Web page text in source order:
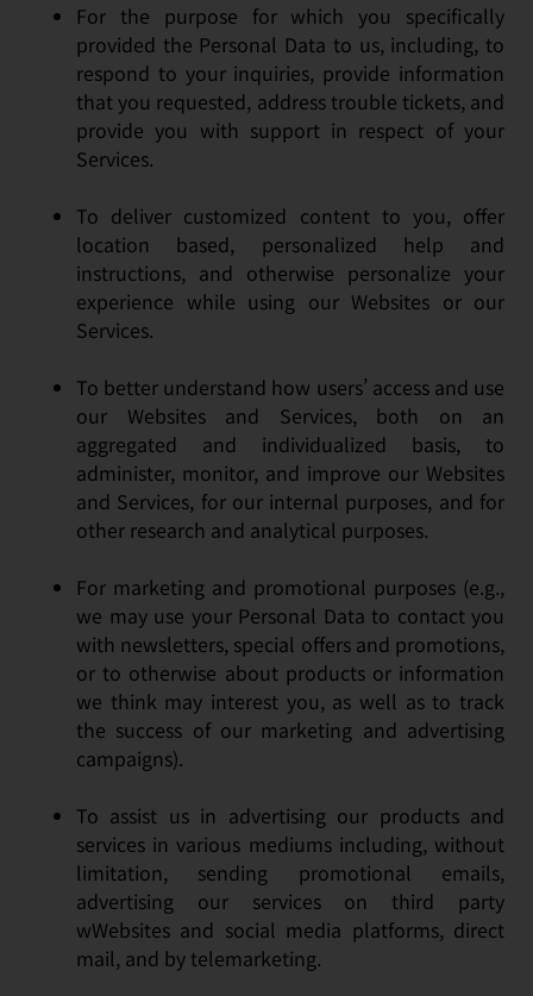
For the purpose for which you specifically
provided the Personal Data to us, including, to
respond to your inquiries, provide information
that you requested, address trouble tickets, and
provide you with support in respect of your
Services.
To deliver customized content to you, offer
location based, personalized help and
instructions, and otherwise personalize your
experience while using our Websites or our
Services.
To better understand how users’ access and use
our Websites and Services, both on an
aggregated and individualized basis, to
administer, monitor, and improve our Websites
and Services, for our internal purposes, and for
other research and analytical purposes.
For marketing and promotional purposes (e.g.,
we may use your Personal Data to contact you
with newsletters, special offers and promotions,
or to otherwise about products or information
we think may interest you, as well as to track
the success of our marketing and advertising
campaigns).
To assist us in advertising our products and
services in various mediums including, without
limitation, sending promotional emails,
advertising our services on third party
wWebsites and social media platforms, direct
mail, and by telemarketing.